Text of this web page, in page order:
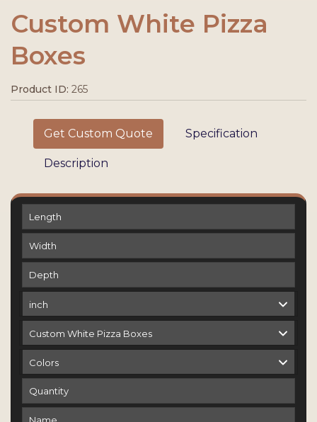
Custom White Pizza
Boxes
Product ID: 265
Get Custom Quote Specification
Description